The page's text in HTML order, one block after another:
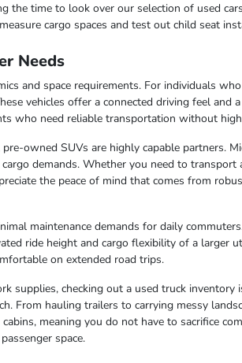
the time to look over our selection of used
cargo spaces and test out child seat
Needs
and space requirements. For individuals
vehicles offer a connected driving feel
who need reliable transportation without
owned SUVs are highly capable partners.
demands. Whether you need to
the peace of mind that comes from
maintenance demands for daily
ride height and cargo flexibility of a larger
on extended road trips.
supplies, checking out a used truck
From hauling trailers to carrying messy
meaning you do not have to sacrifice
space.